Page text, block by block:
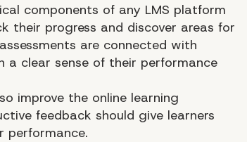
components of any LMS platform
their progress and discover areas for
are connected with
a clear sense of their performance
improve the online learning
feedback should give learners
performance.